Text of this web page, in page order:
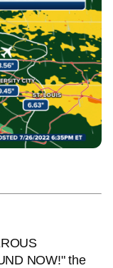
NOW!" the